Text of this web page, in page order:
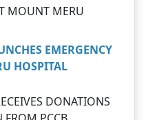
EMERGENCY
HOSPITAL